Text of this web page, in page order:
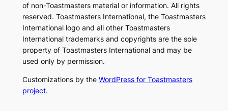
of non-Toastmasters material or information. All rights
reserved. Toastmasters International, the Toastmasters
International logo and all other Toastmasters
International trademarks and copyrights are the sole
property of Toastmasters International and may be
used only by permission.
Customizations by the WordPress for Toastmasters
project.